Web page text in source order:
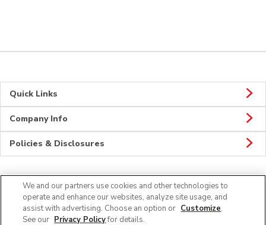
Quick Links
Company Info
Policies & Disclosures
Connect
We and our partners use cookies and other technologies to
operate and enhance our websites, analyze site usage, and
assist with advertising. Choose an option or Customize.
See our Privacy Policyfor details.